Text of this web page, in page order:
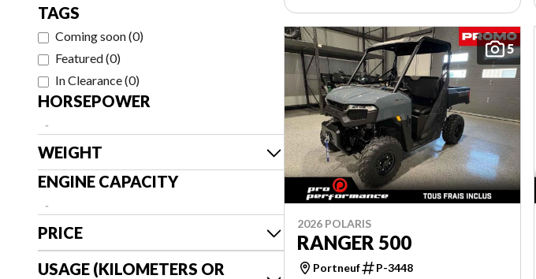
TAGS
Coming soon(0)
Featured(0)
In Clearance(0)
HORSEPOWER
-
WEIGHT
ENGINE CAPACITY
-
PRICE
USAGE (KILOMETERS OR
5
2026 POLARIS
RANGER 500
Portneuf P-3448